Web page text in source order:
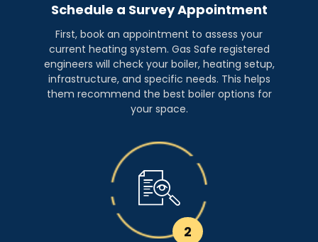
Schedule a Survey Appointment
First, book an appointment to assess your
current heating system. Gas Safe registered
engineers will check your boiler, heating setup,
infrastructure, and specific needs. This helps
them recommend the best boiler options for
your space.
2